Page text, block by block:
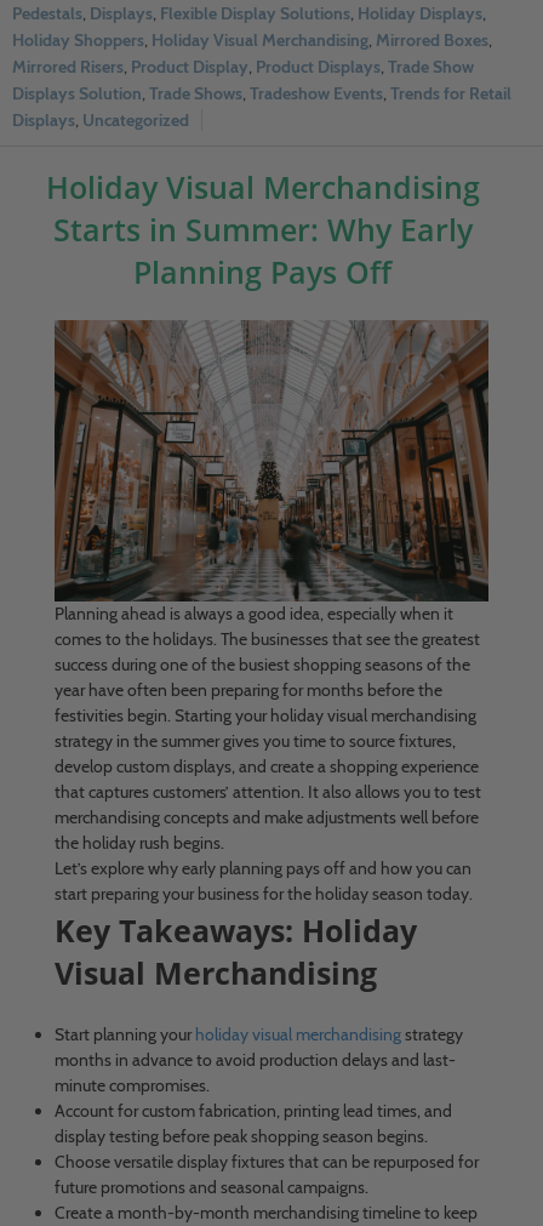
Pedestals, Displays, Flexible Display Solutions, Holiday Displays,
Holiday Shoppers, Holiday Visual Merchandising, Mirrored Boxes,
Mirrored Risers, Product Display, Product Displays, Trade Show
Displays Solution, Trade Shows, Tradeshow Events, Trends for Retail
Displays, Uncategorized
Holiday Visual Merchandising
Starts in Summer: Why Early
Planning Pays Off
Planning ahead is always a good idea, especially when it
comes to the holidays. The businesses that see the greatest
success during one of the busiest shopping seasons of the
year have often been preparing for months before the
festivities begin. Starting your holiday visual merchandising
strategy in the summer gives you time to source fixtures,
develop custom displays, and create a shopping experience
that captures customers’ attention. It also allows you to test
merchandising concepts and make adjustments well before
the holiday rush begins.
Let’s explore why early planning pays off and how you can
start preparing your business for the holiday season today.
Key Takeaways: Holiday
Visual Merchandising
Start planning yourholiday visual merchandisingstrategy
months in advance to avoid production delays and last-
minute compromises.
Account for custom fabrication, printing lead times, and
display testing before peak shopping season begins.
Choose versatile display fixtures that can be repurposed for
future promotions and seasonal campaigns.
Create a month-by-month merchandising timeline to keep